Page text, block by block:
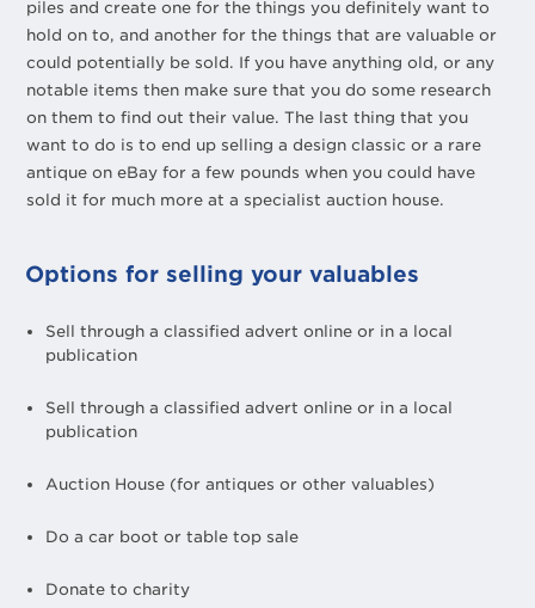
piles and create one for the things you definitely want to
hold on to, and another for the things that are valuable or
could potentially be sold. If you have anything old, or any
notable items then make sure that you do some research
on them to find out their value. The last thing that you
want to do is to end up selling a design classic or a rare
antique on eBay for a few pounds when you could have
sold it for much more at a specialist auction house.
Options for selling your valuables
Sell through a classified advert online or in a local
publication
Sell through a classified advert online or in a local
publication
Auction House (for antiques or other valuables)
Do a car boot or table top sale
Donate to charity